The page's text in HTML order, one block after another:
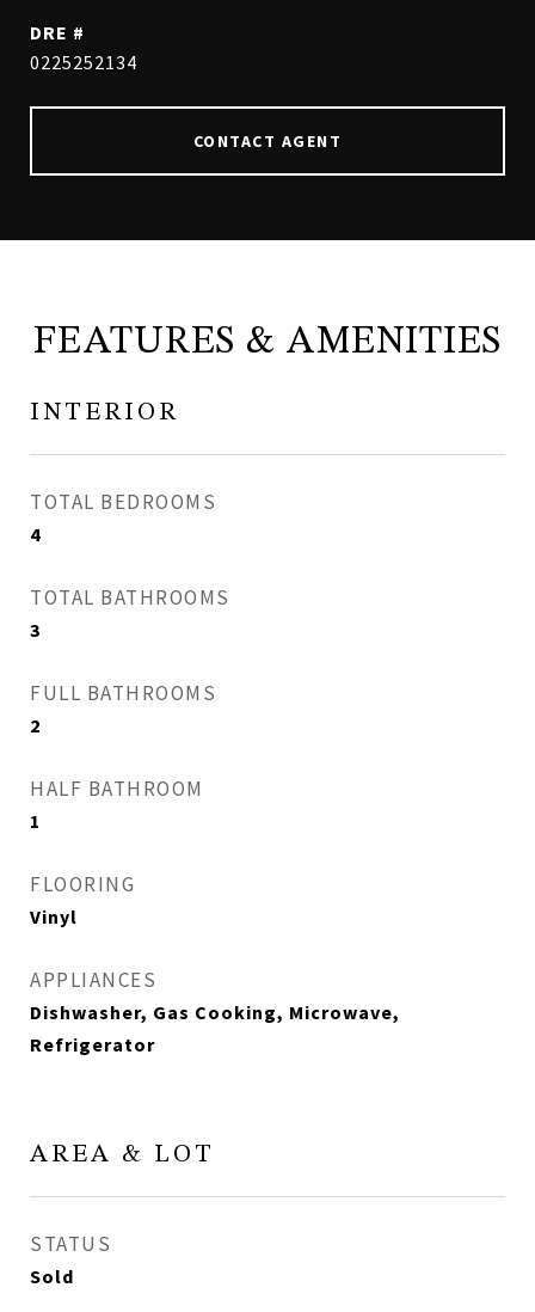
DRE #
0225252134
CONTACT AGENT
FEATURES & AMENITIES
INTERIOR
TOTAL BEDROOMS
4
TOTAL BATHROOMS
3
FULL BATHROOMS
2
HALF BATHROOM
1
FLOORING
Vinyl
APPLIANCES
Dishwasher, Gas Cooking, Microwave,
Refrigerator
AREA & LOT
STATUS
Sold